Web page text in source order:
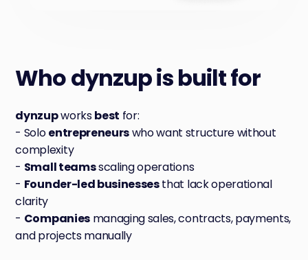
Whodynzup is built for
dynzupworksbest for:
- Soloentrepreneurswho want structure without
complexity
- Small teamsscaling operations
- Founder-led businessesthat lack operational
clarity
- Companiesmanaging sales, contracts, payments,
and projects manually